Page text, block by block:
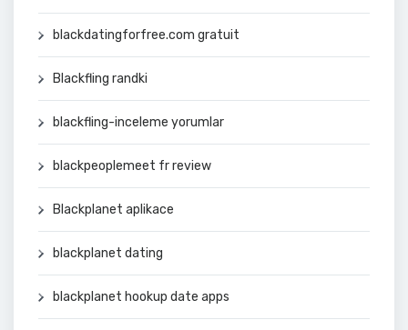
blackdatingforfree.com gratuit
Blackfling randki
blackfling-inceleme yorumlar
blackpeoplemeet fr review
Blackplanet aplikace
blackplanet dating
blackplanet hookup date apps